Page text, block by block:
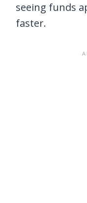
seeing funds
faster.